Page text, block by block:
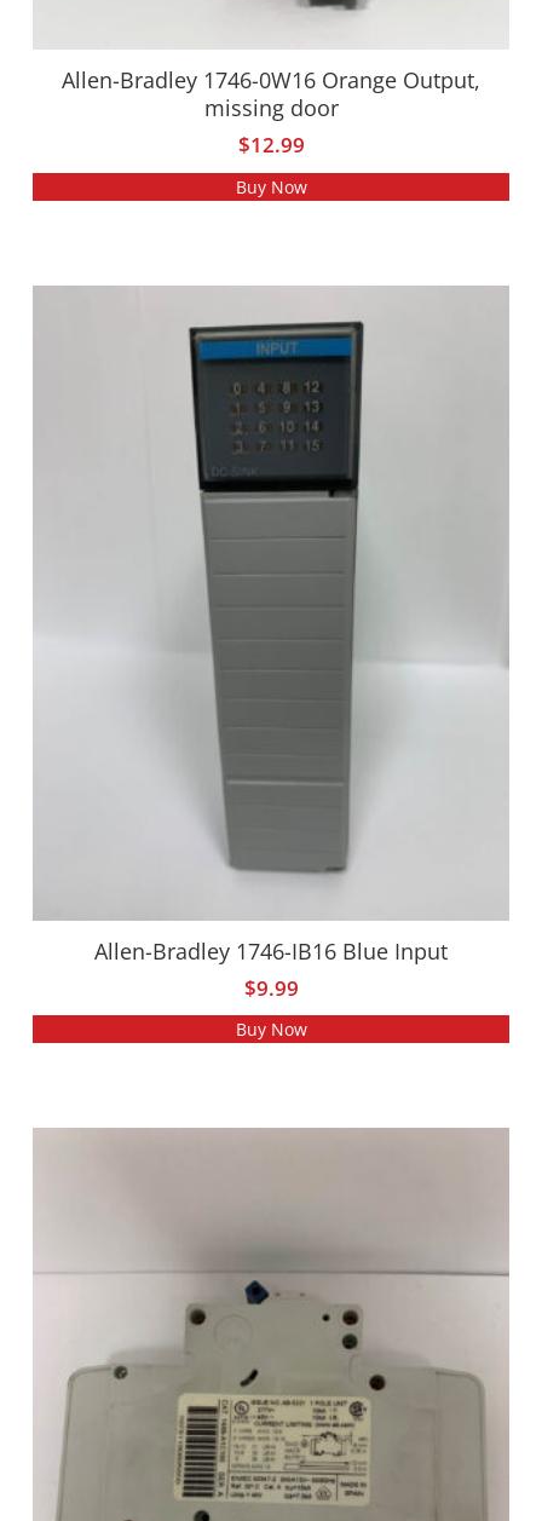
Allen-Bradley 1746-0W16 Orange Output,
missing door
$12.99
Buy Now
Allen-Bradley 1746-IB16 Blue Input
$9.99
Buy Now